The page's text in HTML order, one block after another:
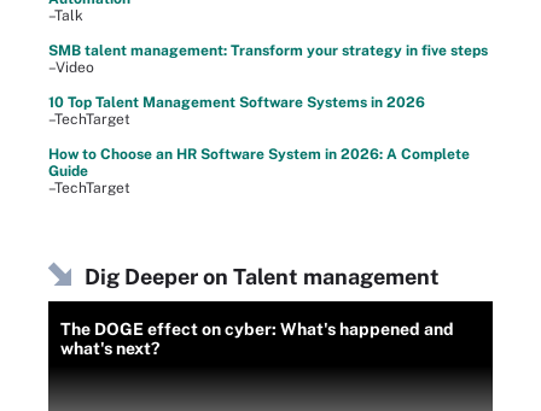
–Talk
SMB talent management: Transform your strategy in five steps
–Video
10 Top Talent Management Software Systems in 2026
–TechTarget
How to Choose an HR Software System in 2026: A Complete
Guide
–TechTarget
Dig Deeper on Talent management
The DOGE effect on cyber: What's happened and
what's next?